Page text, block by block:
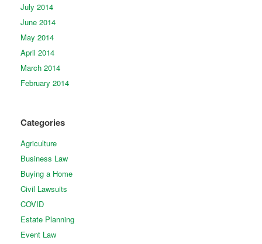
July 2014
June 2014
May 2014
April 2014
March 2014
February 2014
Categories
Agriculture
Business Law
Buying a Home
Civil Lawsuits
COVID
Estate Planning
Event Law